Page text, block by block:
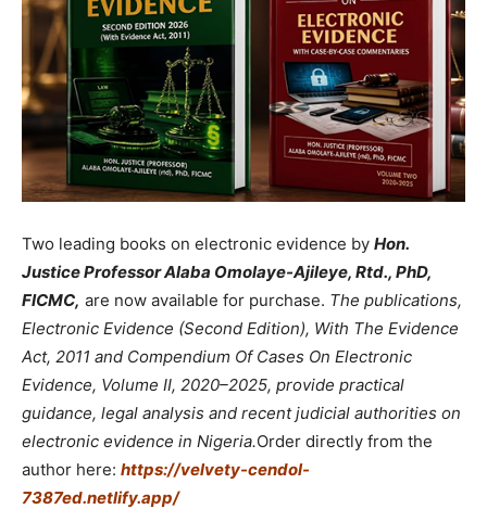
Two leading books on electronic evidence by Hon.
Justice Professor Alaba Omolaye-Ajileye, Rtd., PhD,
FICMC, are now available for purchase. The publications,
Electronic Evidence (Second Edition), With The Evidence
Act, 2011 and Compendium Of Cases On Electronic
Evidence, Volume II, 2020–2025, provide practical
guidance, legal analysis and recent judicial authorities on
electronic evidence in Nigeria.Order directly from the
author here: https://velvety-cendol-
7387ed.netlify.app/